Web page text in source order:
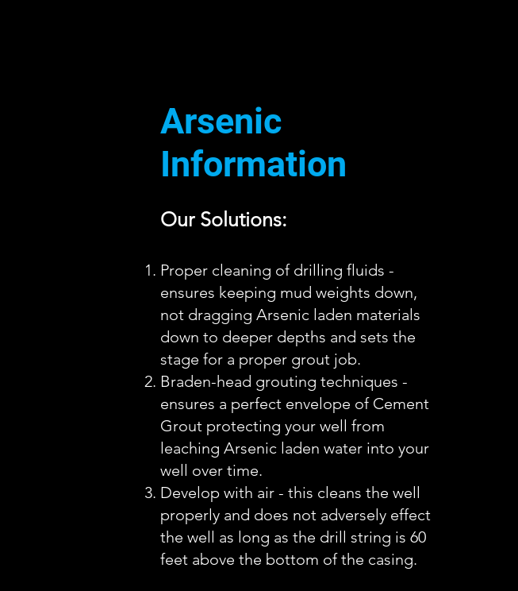
Arsenic
Information
Our Solutions:
Proper cleaning of drilling fluids -
ensures keeping mud weights down,
not dragging Arsenic laden materials
down to deeper depths and sets the
stage for a proper grout job.
Braden-head grouting techniques -
ensures a perfect envelope of Cement
Grout protecting your well from
leaching Arsenic laden water into your
well over time.
Develop with air - this cleans the well
properly and does not adversely effect
the well as long as the drill string is 60
feet above the bottom of the casing.